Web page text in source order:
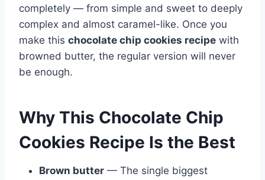
completely — from simple and sweet to deeply
complex and almost caramel-like. Once you
make this chocolate chip cookies recipe with
browned butter, the regular version will never
be enough.
Why This Chocolate Chip
Cookies Recipe Is the Best
Brown butter — The single biggest